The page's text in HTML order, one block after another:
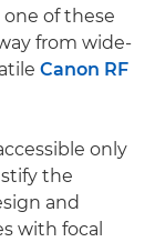
of these
from wide-
Canon RF
only
the
and
with focal